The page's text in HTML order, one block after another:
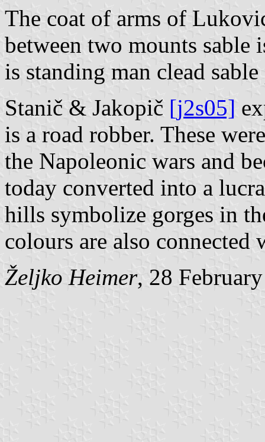
The coat of arms of
between two mounts sable
is standing man clead
Stanič & Jakopič [j2s05]
is a road robber. These
the Napoleonic wars and
today converted into a
hills symbolize gorges in
colours are also connected
Željko Heimer, 28